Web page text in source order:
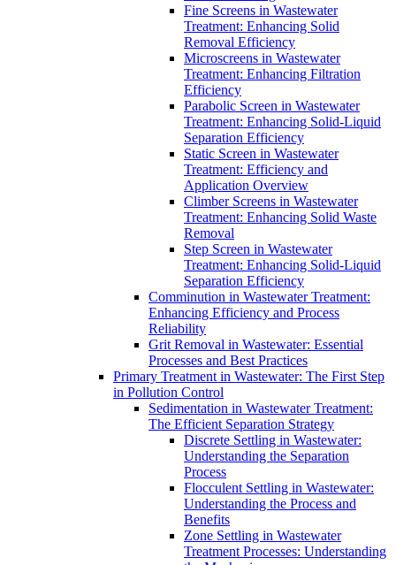
Fine Screens in Wastewater
Treatment: Enhancing Solid
Removal Efficiency
Microscreens in Wastewater
Treatment: Enhancing Filtration
Efficiency
Parabolic Screen in Wastewater
Treatment: Enhancing Solid-Liquid
Separation Efficiency
Static Screen in Wastewater
Treatment: Efficiency and
Application Overview
Climber Screens in Wastewater
Treatment: Enhancing Solid Waste
Removal
Step Screen in Wastewater
Treatment: Enhancing Solid-Liquid
Separation Efficiency
Comminution in Wastewater Treatment:
Enhancing Efficiency and Process
Reliability
Grit Removal in Wastewater: Essential
Processes and Best Practices
Primary Treatment in Wastewater: The First Step
in Pollution Control
Sedimentation in Wastewater Treatment:
The Efficient Separation Strategy
Discrete Settling in Wastewater:
Understanding the Separation
Process
Flocculent Settling in Wastewater:
Understanding the Process and
Benefits
Zone Settling in Wastewater
Treatment Processes: Understanding